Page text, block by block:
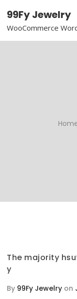
99Fy Jewelry
WooCommerce
The majority
y
By 99Fy Jewelry on